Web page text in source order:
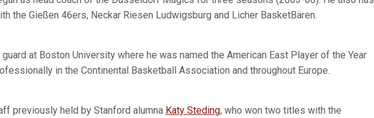
the Gießen 46ers, Neckar Riesen Ludwigsburg and Licher BasketBären.
at Boston University where he was named the American East Player of the Year
in the Continental Basketball Association and throughout Europe.
previously held by Stanford alumna Katy Steding, who won two titles with the